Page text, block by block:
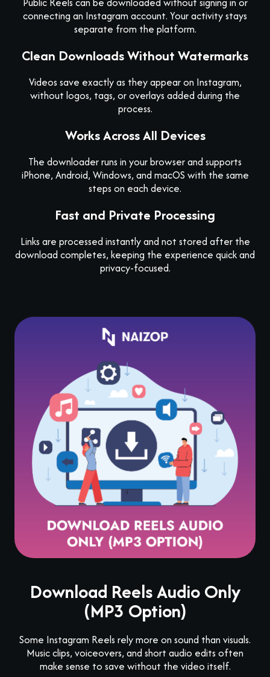
connecting an Instagram account. Your activity stays
separate from the platform.
Clean Downloads Without Watermarks
Videos save exactly as they appear on Instagram,
without logos, tags, or overlays added during the
process.
Works Across All Devices
The downloader runs in your browser and supports
iPhone, Android, Windows, and macOS with the same
steps on each device.
Fast and Private Processing
Links are processed instantly and not stored after the
download completes, keeping the experience quick and
privacy-focused.
Download Reels Audio Only
(MP3 Option)
Some Instagram Reels rely more on sound than visuals.
Music clips, voiceovers, and short audio edits often
make sense to save without the video itself.